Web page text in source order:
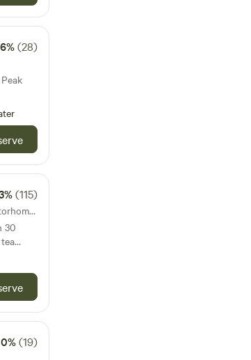
(28)
(115)
38km from Buxton · 26 units · Tents, Motorhomes, Glamping
30
(19)